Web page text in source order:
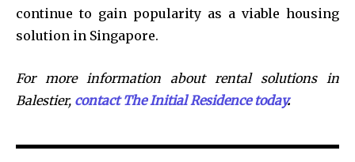
continue to gain popularity as a viable housing
solution in Singapore.
For more information about rental solutions in
Balestier, contact The Initial Residence today.